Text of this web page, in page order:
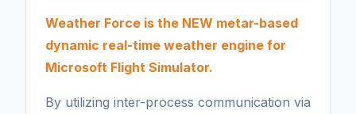
Weather Force is the NEW metar-based
dynamic real-time weather engine for
Microsoft Flight Simulator.
By utilizing inter-process communication via